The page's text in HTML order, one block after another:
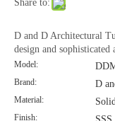
Share to:
D and D Architectural
design and sophisticated
Model:
Brand: D
Material:
Finish: